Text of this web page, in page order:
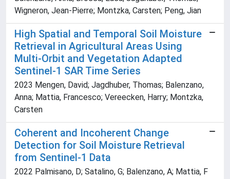
Wigneron, Jean-Pierre; Montzka, Carsten; Peng, Jian
High Spatial and Temporal Soil Moisture
Retrieval in Agricultural Areas Using
Multi-Orbit and Vegetation Adapted
Sentinel-1 SAR Time Series
2023 Mengen, David; Jagdhuber, Thomas; Balenzano,
Anna; Mattia, Francesco; Vereecken, Harry; Montzka,
Carsten
Coherent and Incoherent Change
Detection for Soil Moisture Retrieval
from Sentinel-1 Data
2022 Palmisano, D; Satalino, G; Balenzano, A; Mattia, F